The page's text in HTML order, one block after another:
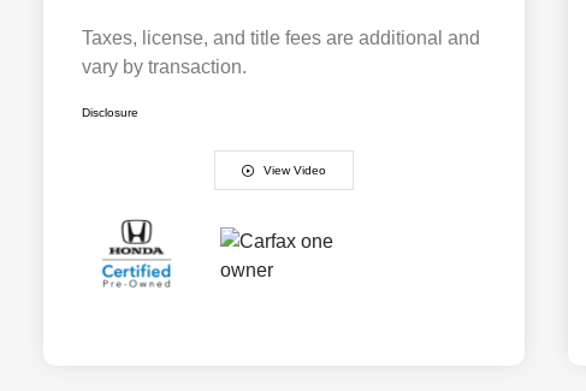
Taxes, license, and title fees are additional and
vary by transaction.
Disclosure
View Video